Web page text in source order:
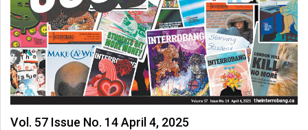
Vol. 57 Issue No. 14 April 4, 2025